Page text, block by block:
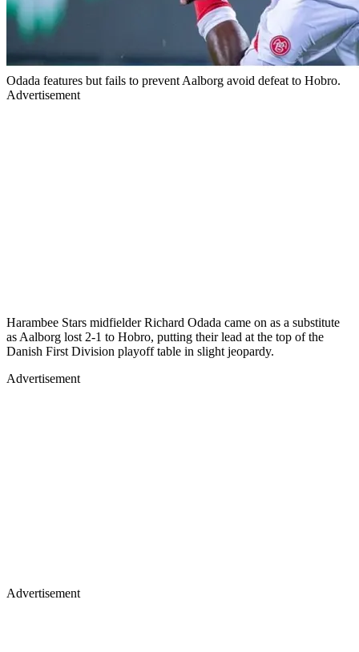
Odada features but fails to prevent Aalborg avoid defeat to Hobro.
Advertisement
Harambee Stars midfielder Richard Odada came on as a substitute
as Aalborg lost 2-1 to Hobro, putting their lead at the top of the
Danish First Division playoff table in slight jeopardy.
Advertisement
Advertisement